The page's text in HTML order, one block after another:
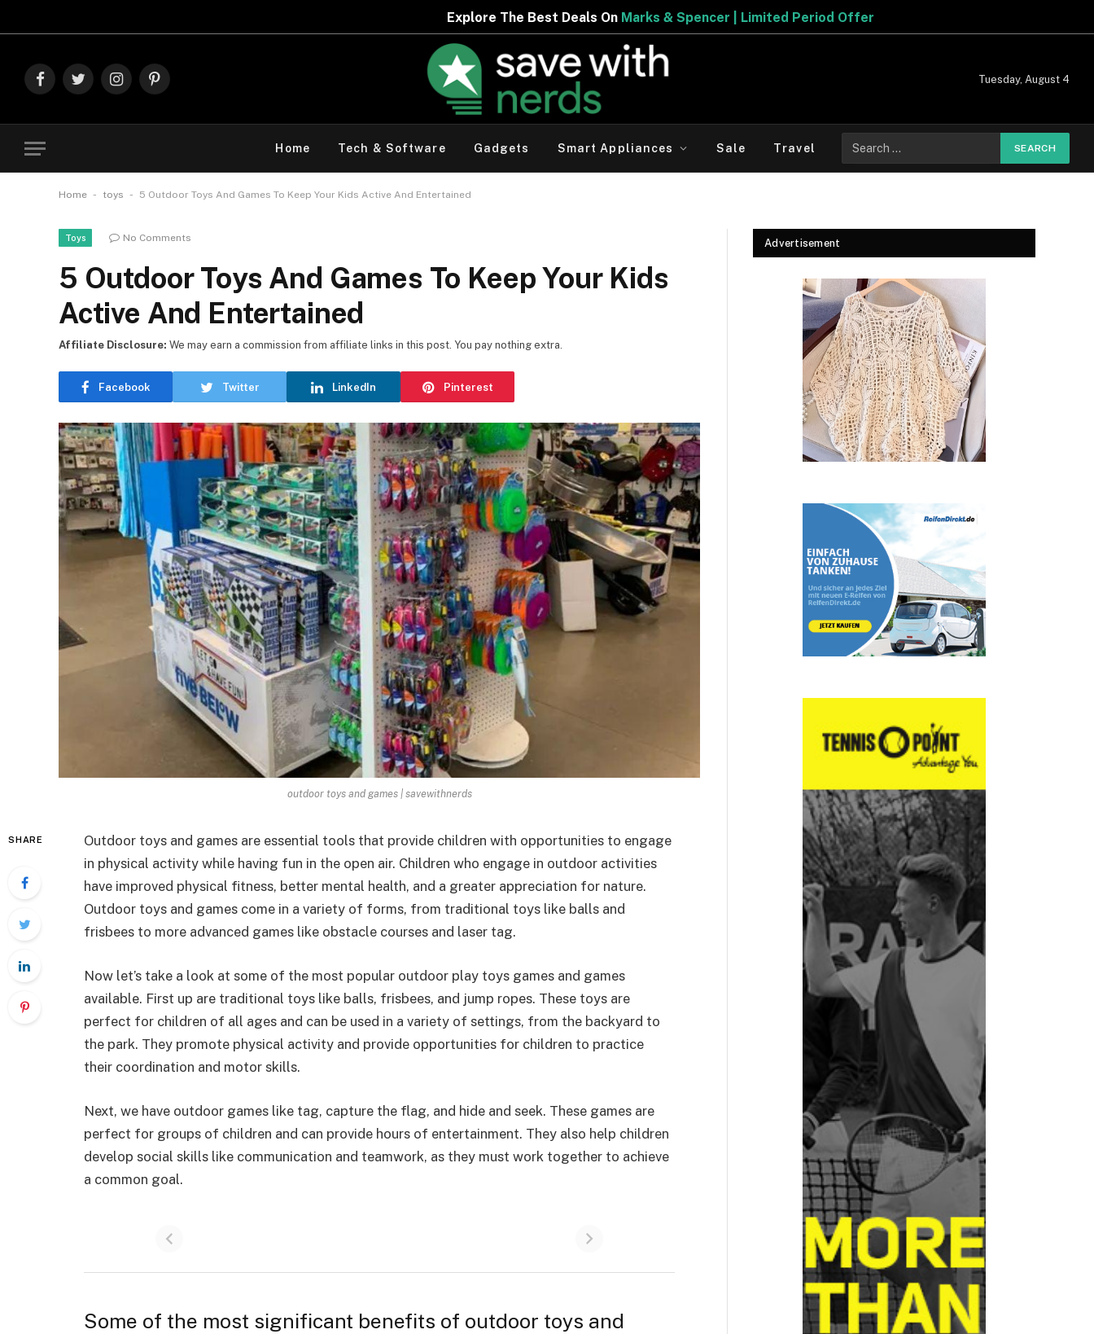
Explore The Best Deals OnMarks & Spencer | Limited Period Offer
FacebookTwitterInstagramPinterest
Tuesday, August 4
Home Tech & Software Gadgets Smart Appliances Sale Travel
for:
Home - toys - 5 Outdoor Toys And Games To Keep Your Kids Active And Entertained
Toys No Comments
5 Outdoor Toys And Games To Keep Your Kids
Active And Entertained
Facebook Twitter LinkedIn Pinterest
Affiliate Disclosure: We may earn a commission from affiliate links in this post. You pay nothing extra.
outdoor toys and games | savewithnerds
SHARE
Outdoor toys and games are essential tools that provide children with opportunities to engage
in physical activity while having fun in the open air. Children who engage in outdoor activities
have improved physical fitness, better mental health, and a greater appreciation for nature.
Outdoor toys and games come in a variety of forms, from traditional toys like balls and
frisbees to more advanced games like obstacle courses and laser tag.
Now let’s take a look at some of the most popular outdoor play toys games and games
available. First up are traditional toys like balls, frisbees, and jump ropes. These toys are
perfect for children of all ages and can be used in a variety of settings, from the backyard to
the park. They promote physical activity and provide opportunities for children to practice
their coordination and motor skills.
Next, we have outdoor games like tag, capture the flag, and hide and seek. These games are
perfect for groups of children and can provide hours of entertainment. They also help children
develop social skills like communication and teamwork, as they must work together to achieve
a common goal.
Some of the most significant benefits of outdoor toys and
Advertisement